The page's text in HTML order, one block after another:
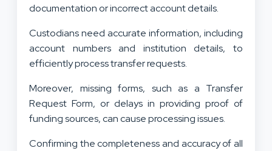
documentation or incorrect account details.
Custodians need accurate information, including
account numbers and institution details, to
efficiently process transfer requests.
Moreover, missing forms, such as a Transfer
Request Form, or delays in providing proof of
funding sources, can cause processing issues.
Confirming the completeness and accuracy of all